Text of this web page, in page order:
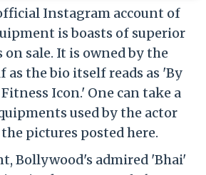
Instagram account of
is boasts of superior
sale. It is owned by the
as the bio itself reads as 'By
Icon.' One can take a
used by the actor
pictures posted here.
Bollywood's admired 'Bhai'